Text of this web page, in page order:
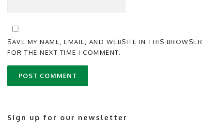
SAVE MY NAME, EMAIL, AND WEBSITE IN THIS BROWSER
FOR THE NEXT TIME I COMMENT.
Sign up for our newsletter